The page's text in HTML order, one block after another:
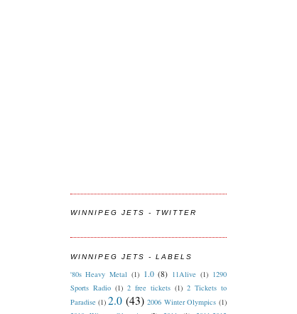
WINNIPEG JETS - TWITTER
WINNIPEG JETS - LABELS
'80s Heavy Metal (1) 1.0 (8) 11Alive (1) 1290
Sports Radio (1) 2 free tickets (1) 2 Tickets to
Paradise (1) 2.0 (43) 2006 Winter Olympics (1)